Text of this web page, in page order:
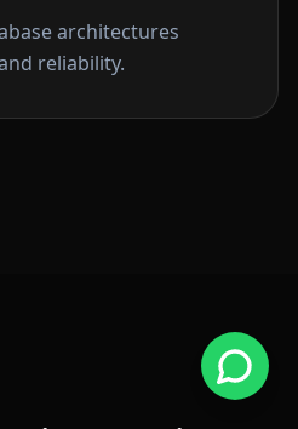
architectures
reliability.